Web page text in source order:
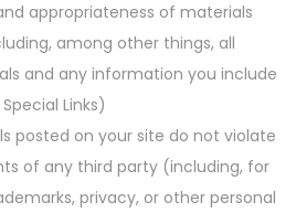
appropriateness of materials
among other things, all
and any information you include
Links)
posted on your site do not violate
of any third party (including, for
privacy, or other personal